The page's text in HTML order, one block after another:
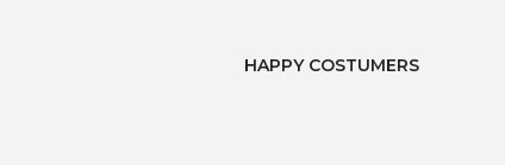
HAPPY COSTUMERS